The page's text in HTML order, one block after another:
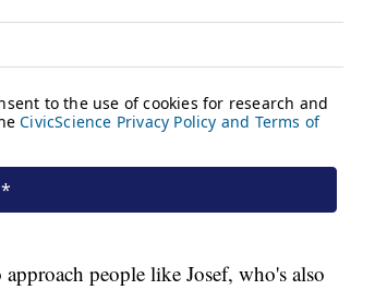
people like Josef, who's also